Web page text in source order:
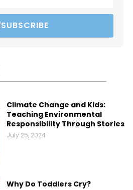
SUBSCRIBE
Climate Change and Kids:
Teaching Environmental
Responsibility Through Stories
July 25, 2024
Why Do Toddlers Cry?